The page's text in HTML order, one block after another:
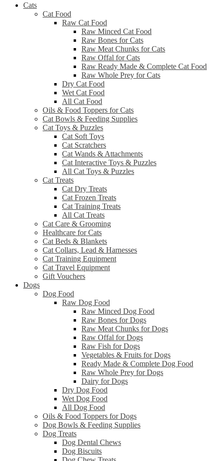
Cats
Cat Food
Raw Cat Food
Raw Minced Cat Food
Raw Bones for Cats
Raw Meat Chunks for Cats
Raw Offal for Cats
Raw Ready Made & Complete Cat Food
Raw Whole Prey for Cats
Dry Cat Food
Wet Cat Food
All Cat Food
Oils & Food Toppers for Cats
Cat Bowls & Feeding Supplies
Cat Toys & Puzzles
Cat Soft Toys
Cat Scratchers
Cat Wands & Attachments
Cat Interactive Toys & Puzzles
All Cat Toys & Puzzles
Cat Treats
Cat Dry Treats
Cat Frozen Treats
Cat Training Treats
All Cat Treats
Cat Care & Grooming
Healthcare for Cats
Cat Beds & Blankets
Cat Collars, Lead & Harnesses
Cat Training Equipment
Cat Travel Equipment
Gift Vouchers
Dogs
Dog Food
Raw Dog Food
Raw Minced Dog Food
Raw Bones for Dogs
Raw Meat Chunks for Dogs
Raw Offal for Dogs
Raw Fish for Dogs
Vegetables & Fruits for Dogs
Ready Made & Complete Dog Food
Raw Whole Prey for Dogs
Dairy for Dogs
Dry Dog Food
Wet Dog Food
All Dog Food
Oils & Food Toppers for Dogs
Dog Bowls & Feeding Supplies
Dog Treats
Dog Dental Chews
Dog Biscuits